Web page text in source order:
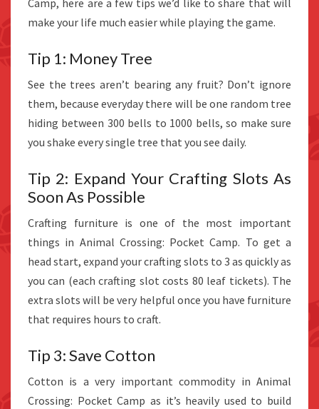
Camp, here are a few tips we’d like to share that will
make your life much easier while playing the game.
Tip 1: Money Tree
See the trees aren’t bearing any fruit? Don’t ignore
them, because everyday there will be one random tree
hiding between 300 bells to 1000 bells, so make sure
you shake every single tree that you see daily.
Tip 2: Expand Your Crafting Slots As
Soon As Possible
Crafting furniture is one of the most important
things in Animal Crossing: Pocket Camp. To get a
head start, expand your crafting slots to 3 as quickly as
you can (each crafting slot costs 80 leaf tickets). The
extra slots will be very helpful once you have furniture
that requires hours to craft.
Tip 3: Save Cotton
Cotton is a very important commodity in Animal
Crossing: Pocket Camp as it’s heavily used to build